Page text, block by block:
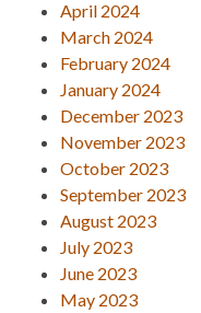
April 2024
March 2024
February 2024
January 2024
December 2023
November 2023
October 2023
September 2023
August 2023
July 2023
June 2023
May 2023